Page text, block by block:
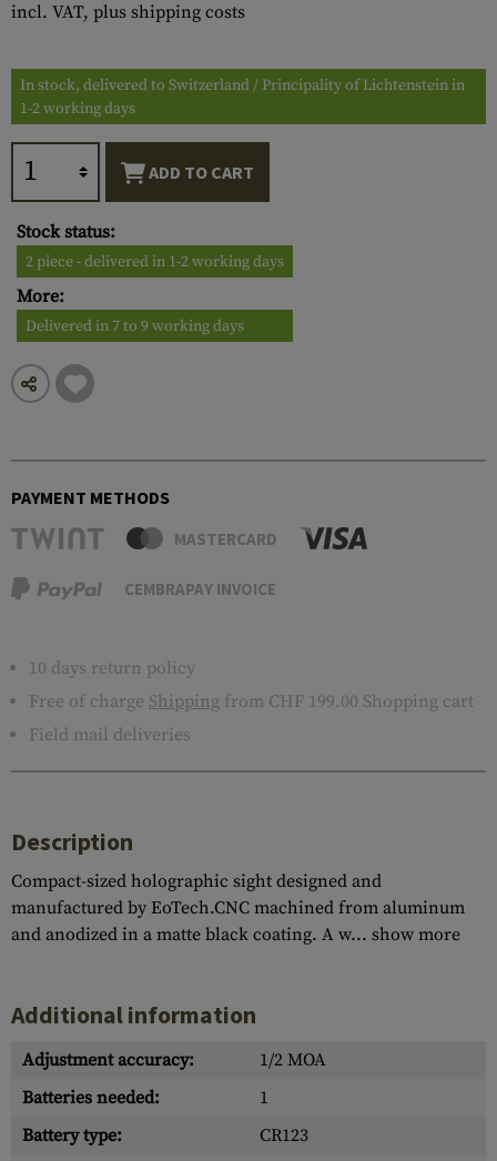
incl. VAT, plus shipping costs
In stock, delivered to Switzerland / Principality of Lichtenstein in
1-2 working days
ADD TO CART
Stock status:
2 piece - delivered in 1-2 working days
More:
Delivered in 7 to 9 working days
PAYMENT METHODS
MASTERCARD
CEMBRAPAY INVOICE
10 days return policy
Free of charge Shipping from CHF 199.00 Shopping cart
Field mail deliveries
Description
Compact-sized holographic sight designed and
manufactured by EoTech.CNC machined from aluminum
and anodized in a matte black coating. A w... show more
Additional information
Adjustment accuracy:
1/2 MOA
Batteries needed:
1
Battery type:
CR123